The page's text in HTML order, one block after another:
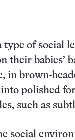
type of social
their babies’
in brown-
polished
such as
social